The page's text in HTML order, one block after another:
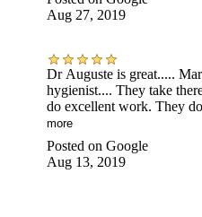
Aug 27, 2019
Dr Auguste is great.....
hygienist.... They take
do excellent work. They
more
Posted on Google
Aug 13, 2019